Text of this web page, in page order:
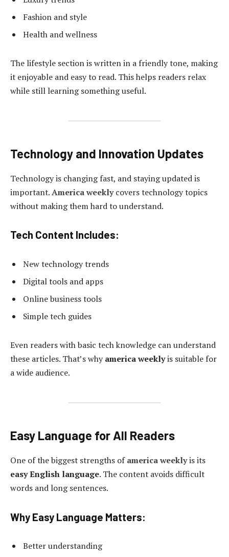
Fashion and style
Health and wellness
The lifestyle section is written in a friendly tone, making
it enjoyable and easy to read. This helps readers relax
while still learning something useful.
Technology and Innovation Updates
Technology is changing fast, and staying updated is
important.America weeklycovers technology topics
without making them hard to understand.
Tech Content Includes:
New technology trends
Digital tools and apps
Online business tools
Simple tech guides
Even readers with basic tech knowledge can understand
these articles. That’s why america weeklyis suitable for
a wide audience.
Easy Language for All Readers
One of the biggest strengths ofamerica weeklyis its
easy English language. The content avoids difficult
words and long sentences.
Why Easy Language Matters:
Better understanding